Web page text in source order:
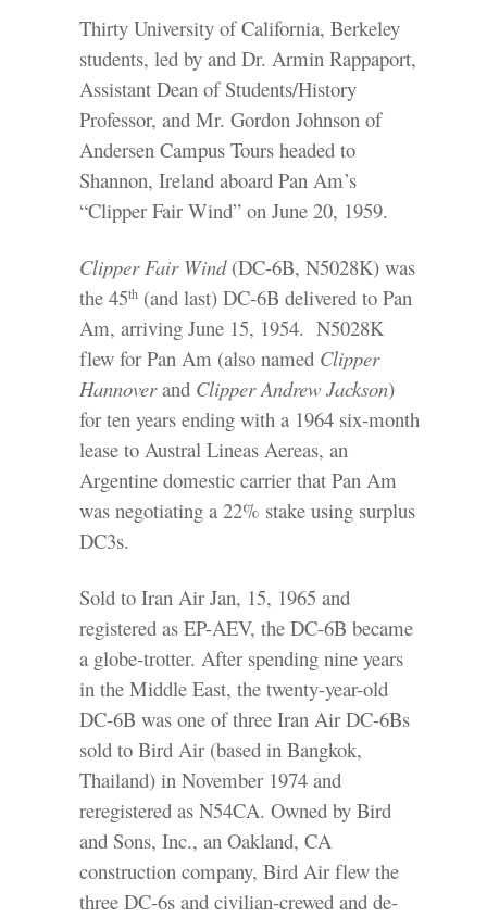
Thirty University of California, Berkeley
students, led by and Dr. Armin Rappaport,
Assistant Dean of Students/History
Professor, and Mr. Gordon Johnson of
Andersen Campus Tours headed to
Shannon, Ireland aboard Pan Am’s
“Clipper Fair Wind” on June 20, 1959.
Clipper Fair Wind(DC-6B, N5028K) was
the 45th (and last) DC-6B delivered to Pan
Am, arriving June 15, 1954. N5028K
flew for Pan Am (also named Clipper
Hannoverand Clipper Andrew Jackson)
for ten years ending with a 1964 six-month
lease to Austral Lineas Aereas, an
Argentine domestic carrier that Pan Am
was negotiating a 22% stake using surplus
DC3s.
Sold to Iran Air Jan, 15, 1965 and
registered as EP-AEV, the DC-6B became
a globe-trotter. After spending nine years
in the Middle East, the twenty-year-old
DC-6B was one of three Iran Air DC-6Bs
sold to Bird Air (based in Bangkok,
Thailand) in November 1974 and
reregistered as N54CA. Owned by Bird
and Sons, Inc., an Oakland, CA
construction company, Bird Air flew the
three DC-6s and civilian-crewed and de-